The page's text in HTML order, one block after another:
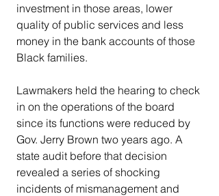
investment in those areas, lower
quality of public services and less
money in the bank accounts of those
Black families.
Lawmakers held the hearing to check
in on the operations of the board
since its functions were reduced by
Gov. Jerry Brown two years ago. A
state audit before that decision
revealed a series of shocking
incidents of mismanagement and